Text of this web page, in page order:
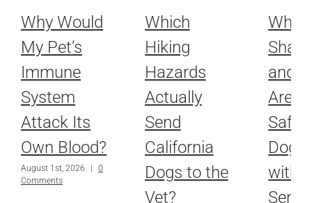
Why Would
My Pet’s
Immune
System
Attack Its
Own Blood?
August 1st, 2026
0
Comments
Which
Hiking
Hazards
Actually
Send
California
Dogs to the
Vet?
and
Are
Safe
Dog
with